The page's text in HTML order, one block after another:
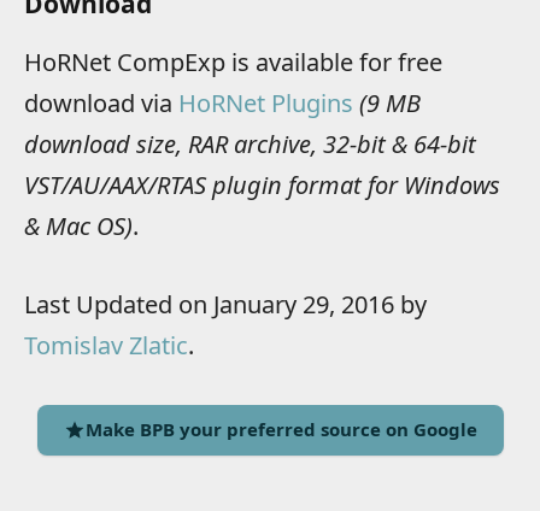
HoRNet CompExp is available for free
download via HoRNet Plugins (9 MB
download size, RAR archive, 32-bit & 64-bit
VST/AU/AAX/RTAS plugin format for Windows
& Mac OS).
Last Updated on January 29, 2016 by
Tomislav Zlatic.
Make BPB your preferred source on Google